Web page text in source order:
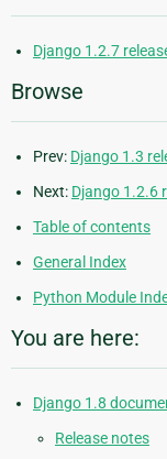
Django 1.2.7
Browse
Prev: Django 1.3
Next: Django 1.2.6
Table of contents
General Index
Python Module
You are here:
Django 1.8
Release notes